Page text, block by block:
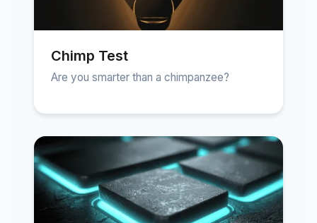
Chimp Test
Are you smarter than a chimpanzee?